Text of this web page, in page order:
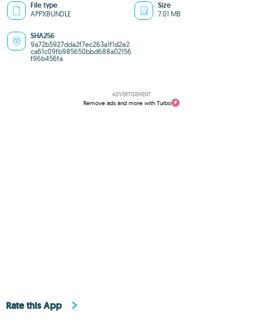
File type
APPXBUNDLE
Size
7.01 MB
SHA256
9a72b5927dda2f7ec263a1f1d2e2
ca61c09fb985650bbd688a02156
f96b456fa
ADVERTISEMENT
Remove ads and more with Turbo
Rate this App